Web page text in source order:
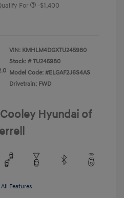
For -$1,400
VIN: KMHLM4DGXTU245980
Stock: # TU245980
Model Code: #ELGAF2J6S4AS
Drivetrain: FWD
Hyundai of
Features